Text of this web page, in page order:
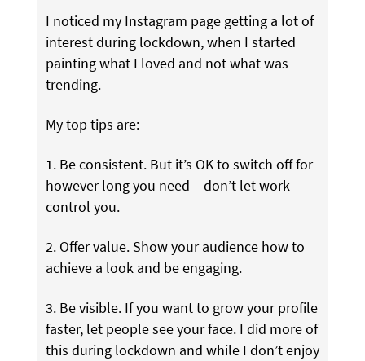
I noticed my Instagram page getting a lot of
interest during lockdown, when I started
painting what I loved and not what was
trending.
My top tips are:
1. Be consistent. But it’s OK to switch off for
however long you need – don’t let work
control you.
2. Offer value. Show your audience how to
achieve a look and be engaging.
3. Be visible. If you want to grow your profile
faster, let people see your face. I did more of
this during lockdown and while I don’t enjoy